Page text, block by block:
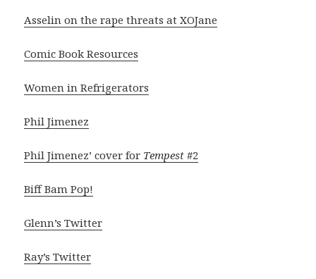
Asselin on the rape threats at XOJane
Comic Book Resources
Women in Refrigerators
Phil Jimenez
Phil Jimenez’ cover for Tempest #2
Biff Bam Pop!
Glenn’s Twitter
Ray’s Twitter